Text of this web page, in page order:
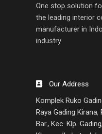
One stop solution
the leading interior
manufacturer in
industry
Our Address
Komplek Ruko
Raya Gading Kirana,
Bar., Kec. Klp.